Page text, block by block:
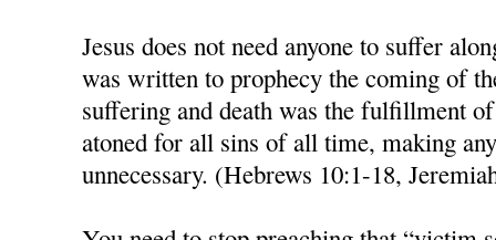
Jesus does not need anyone to suffer
was written to prophecy the coming of
suffering and death was the fulfillment
atoned for all sins of all time, making
unnecessary. (Hebrews 10:1-18,